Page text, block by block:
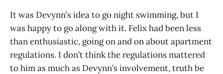
It was Devynn’s idea to go night swimming, but I
was happy to go along with it. Felix had been less
than enthusiastic, going on and on about apartment
regulations. I don’t think the regulations mattered
to him as much as Devynn’s involvement, truth be